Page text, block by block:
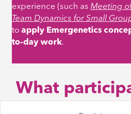
experience (such as Meeting
Team Dynamics for Small
to apply Emergenetics
to-day work.
What